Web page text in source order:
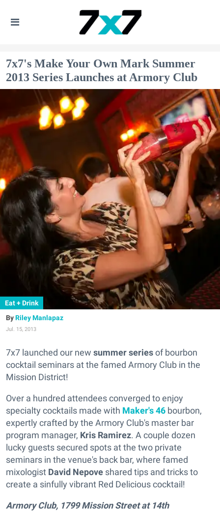
7x7's Make Your Own Mark Summer
2013 Series Launches at Armory Club
Eat + Drink
Riley Manlapaz
Jul. 15, 2013
7x7 launched our new summer seriesof bourbon
cocktail seminars at the famed Armory Club in the
Mission District!
Over a hundred attendees converged to enjoy
specialty cocktails made with Maker's 46 bourbon,
expertly crafted by the Armory Club's master bar
program manager, Kris Ramirez. A couple dozen
lucky guests secured spots at the two private
seminars in the venue's back bar, where famed
mixologist David Nepove shared tips and tricks to
create a sinfully vibrant Red Delicious cocktail!
Armory Club, 1799 Mission Street at 14th